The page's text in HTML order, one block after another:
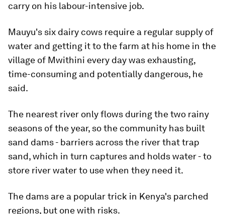
carry on his labour-intensive job.
Mauyu's six dairy cows require a regular supply of
water and getting it to the farm at his home in the
village of Mwithini every day was exhausting,
time-consuming and potentially dangerous, he
said.
The nearest river only flows during the two rainy
seasons of the year, so the community has built
sand dams - barriers across the river that trap
sand, which in turn captures and holds water - to
store river water to use when they need it.
The dams are a popular trick in Kenya's parched
regions, but one with risks.